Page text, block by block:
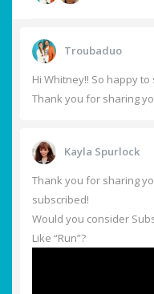
Troubaduo
Hi Whitney!! So happy
Thank you for sharing
Kayla Spurlock
Thank you for sharing
subscribed!
Would you consider
Like “Run”?